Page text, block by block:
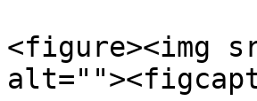
<figure><img